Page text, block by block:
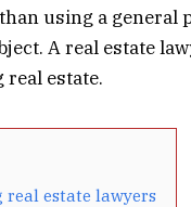
using a general
A real estate
estate.
estate lawyers